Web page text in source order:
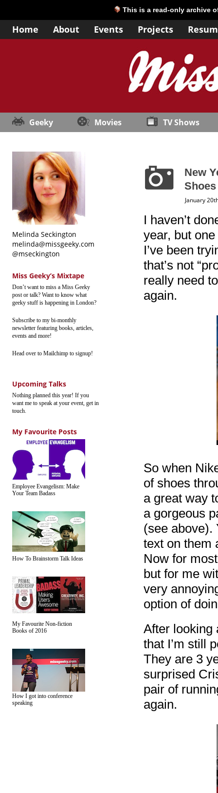
This is a read-only archive
Home About Events Projects
Geeky Movies TV Shows
Melinda Seckington
melinda@missgeeky.com
@mseckington
Miss Geeky’s Mixtape
Don’t want to miss a Miss Geeky
post or talk? Want to know what
geeky stuff is happening in London?
Subscribe to my bi-monthly
newsletter featuring books, articles,
events and more!
Head over to Mailchimp to signup!
Upcoming Talks
Nothing planned this year! If you
want me to speak at your event, get in
touch.
My Favourite Posts
Employee Evangelism: Make
Your Team Badass
How To Brainstorm Talk Ideas
My Favourite Non-fiction
Books of 2016
How I got into conference
speaking
New
Shoes
January
I haven’t
year, but
I’ve been
that’s not
really need
again.
So when
of shoes
a great way
a gorgeous
(see above).
text on them
Now for
but for me
very
option of
After looking
that I’m still
They are 3
surprised
pair of
again.